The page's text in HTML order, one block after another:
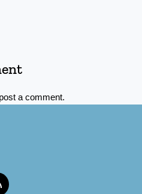
a comment.